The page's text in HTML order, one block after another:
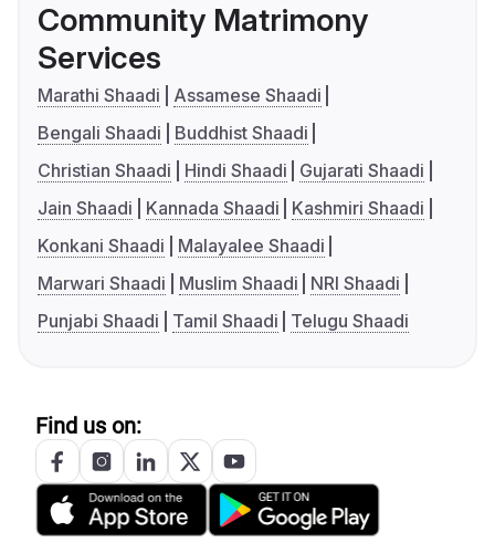
Community Matrimony
Services
Marathi Shaadi
Assamese Shaadi
Bengali Shaadi
Buddhist Shaadi
Christian Shaadi
Hindi Shaadi
Gujarati Shaadi
Jain Shaadi
Kannada Shaadi
Kashmiri Shaadi
Konkani Shaadi
Malayalee Shaadi
Marwari Shaadi
Muslim Shaadi
NRI Shaadi
Punjabi Shaadi
Tamil Shaadi Telugu Shaadi
Find us on: